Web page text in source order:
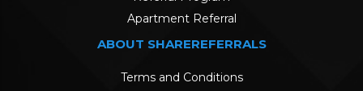
Apartment Referral
ABOUT SHAREREFERRALS
Terms and Conditions